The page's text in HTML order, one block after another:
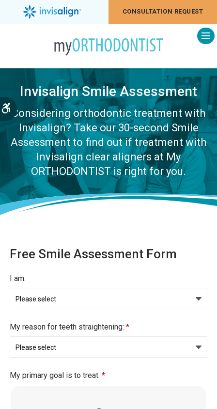
Accessible Version
CONSULTATION REQUEST
Invisalign Smile Assessment
Considering orthodontic treatment with
Invisalign? Take our 30-second Smile
Assessment to find out if treatment with
Invisalign clear aligners at My
ORTHODONTIST is right for you.
Free Smile Assessment Form
I am:
My reason for teeth straightening: *
My primary goal is to treat: *